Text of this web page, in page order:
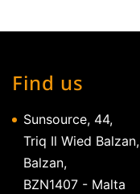
Find us
Sunsource, 44,
Triq Il Wied Balzan,
Balzan,
BZN1407 - Malta